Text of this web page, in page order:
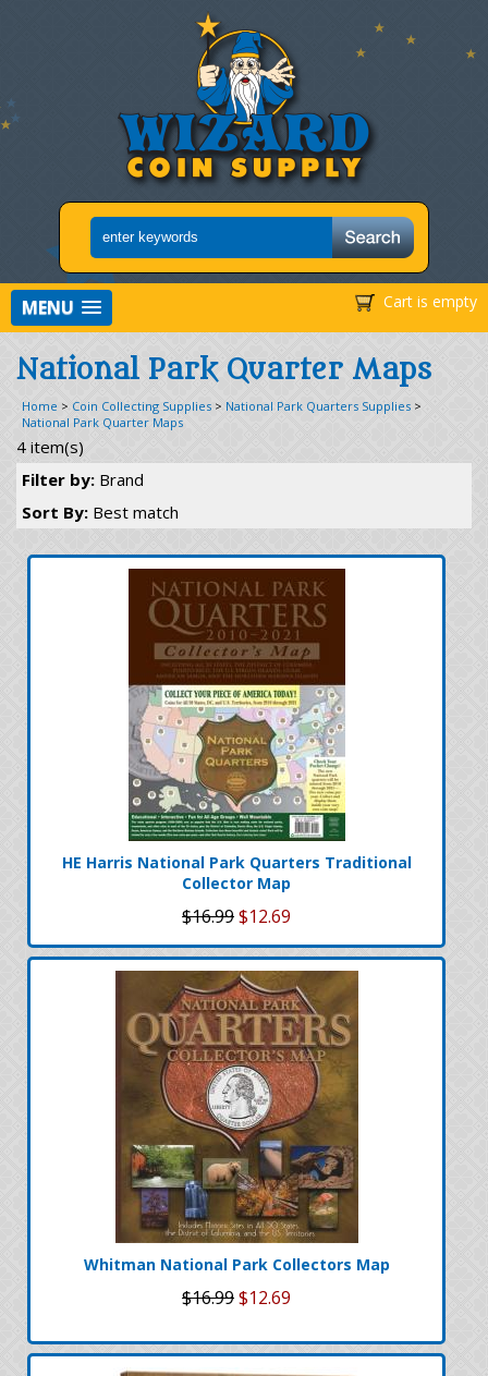
Cart is empty
MENU
National Park Quarter Maps
Home > Coin Collecting Supplies > National Park Quarters Supplies >
National Park Quarter Maps
4 item(s)
Filter by: Brand
Sort By: Best match
HE Harris National Park Quarters Traditional
Collector Map
$16.99$12.69
Whitman National Park Collectors Map
$16.99$12.69